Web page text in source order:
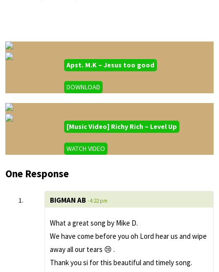
Apst. M.K – Jesus too good
DOWNLOAD
[Music Video] Richy Rich – Level Up
WATCH VIDEO
One Response
BIGMAN AB - 4:22 pm
What a great song by Mike D.
We have come before you oh Lord hear us and wipe
away all our tears 😢 .
Thank you si for this beautiful and timely song.